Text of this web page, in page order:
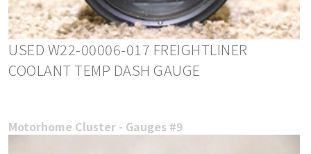
USED W22-00006-017 FREIGHTLINER
COOLANT TEMP DASH GAUGE
Motorhome Cluster - Gauges #9